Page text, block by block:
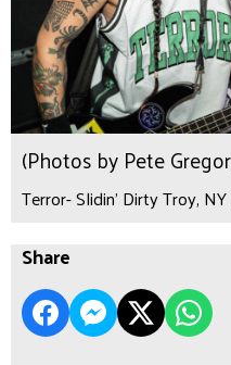
(Photos by Pete
Terror- Slidin’ Dirty Troy, NY
Share